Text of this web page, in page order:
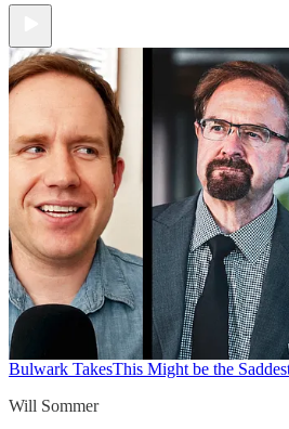
Bulwark TakesThis Might be the
Will Sommer